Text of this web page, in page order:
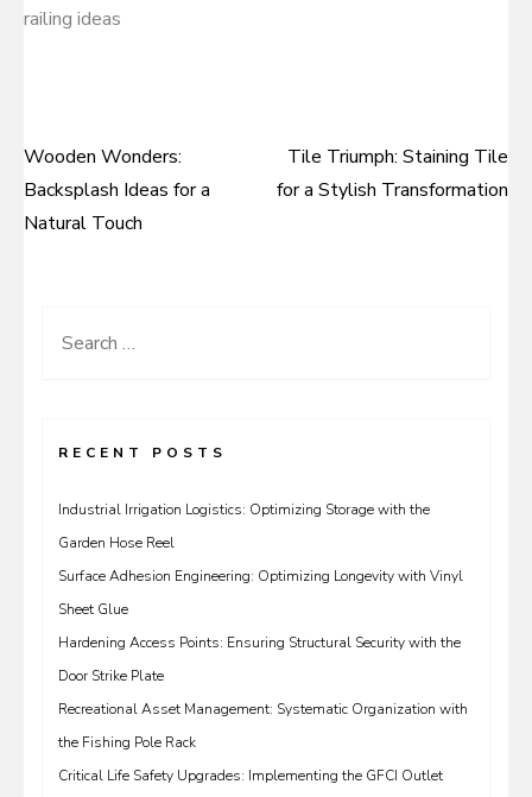
railing ideas
Post
navigation
Wooden Wonders:
Backsplash Ideas for a
Natural Touch
Tile Triumph: Staining Tile
for a Stylish Transformation
Search
RECENT POSTS
Industrial Irrigation Logistics: Optimizing Storage with the
Garden Hose Reel
Surface Adhesion Engineering: Optimizing Longevity with Vinyl
Sheet Glue
Hardening Access Points: Ensuring Structural Security with the
Door Strike Plate
Recreational Asset Management: Systematic Organization with
the Fishing Pole Rack
Critical Life Safety Upgrades: Implementing the GFCI Outlet